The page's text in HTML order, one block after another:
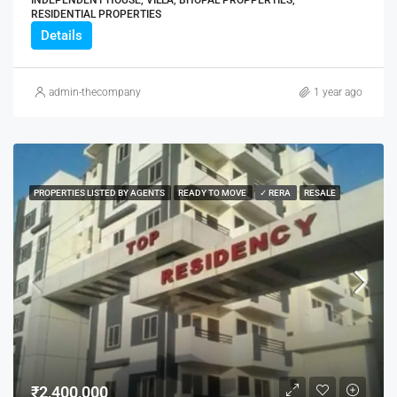
RESIDENTIAL PROPERTIES
Details
admin-thecompany 1 year ago
PROPERTIES LISTED BY AGENTS READY TO MOVE ✓ RERA RESALE
₹2,400,000